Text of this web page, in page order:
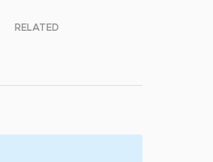
RELATED